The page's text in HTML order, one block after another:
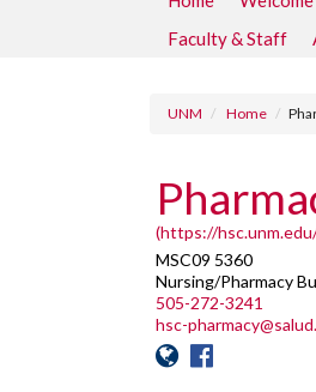
Faculty & Staff
UNM Home
(https://
MSC09 5360
Nursing/Pharmacy
505-272-3241
hsc-